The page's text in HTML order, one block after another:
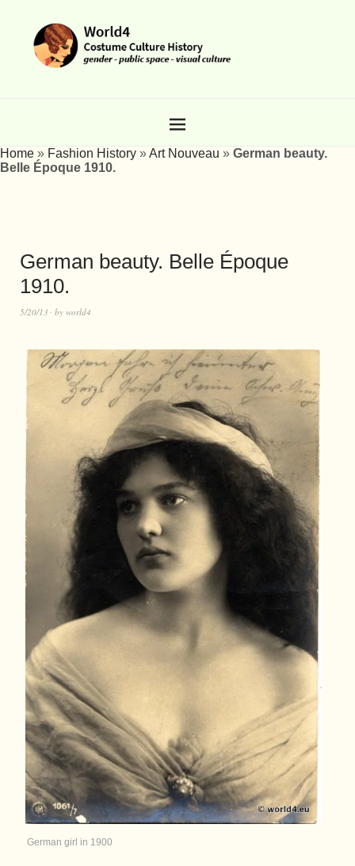
Home » Fashion History »Art Nouveau » German beauty.
Belle Époque 1910.
German beauty. Belle Époque
1910.
5/20/13 by world4
German girl in 1900